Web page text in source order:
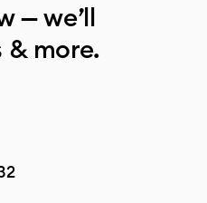
— we’ll
& more.